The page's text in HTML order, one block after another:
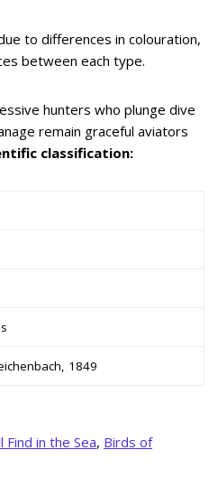
to differences in colouration,
between each type.
hunters who plunge dive
remain graceful aviators
classification:
1849
Find in the Sea, Birds of